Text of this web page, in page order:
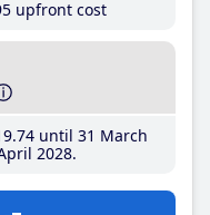
upfront cost
.74until 31 March
2028